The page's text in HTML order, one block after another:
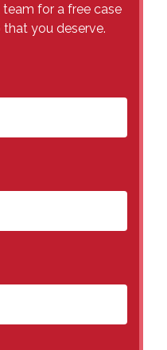
for a free case
you deserve.